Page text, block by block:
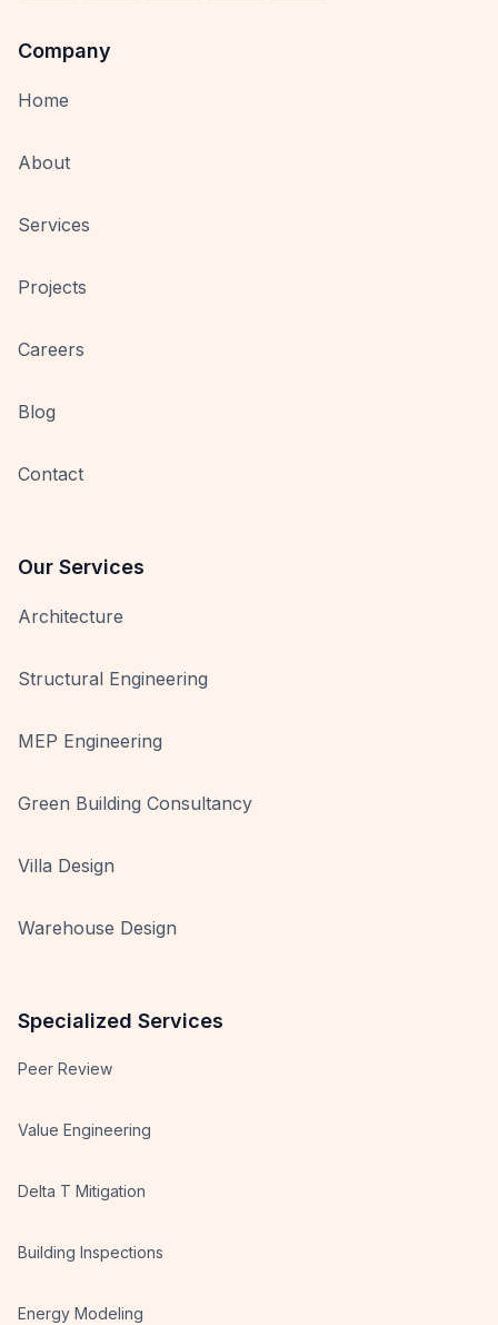
Company
Home
About
Services
Projects
Careers
Blog
Contact
Our Services
Architecture
Structural Engineering
MEP Engineering
Green Building Consultancy
Villa Design
Warehouse Design
Specialized Services
Peer Review
Value Engineering
Delta T Mitigation
Building Inspections
Energy Modeling